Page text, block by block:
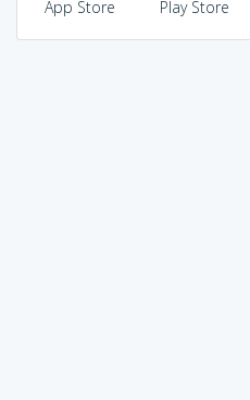
App Store Play Store